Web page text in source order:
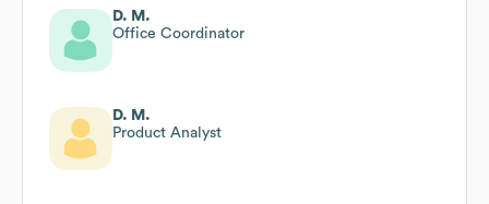
D. M.
Office Coordinator
D. M.
Product Analyst